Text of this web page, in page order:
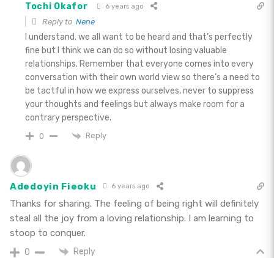
Tochi Okafor 6 years ago
Reply to Nene
I understand. we all want to be heard and that’s perfectly
fine but I think we can do so without losing valuable
relationships. Remember that everyone comes into every
conversation with their own world view so there’s a need to
be tactful in how we express ourselves, never to suppress
your thoughts and feelings but always make room for a
contrary perspective.
0 Reply
Adedoyin Fieoku 6 years ago
Thanks for sharing. The feeling of being right will definitely
steal all the joy from a loving relationship. I am learning to
stoop to conquer.
0 Reply